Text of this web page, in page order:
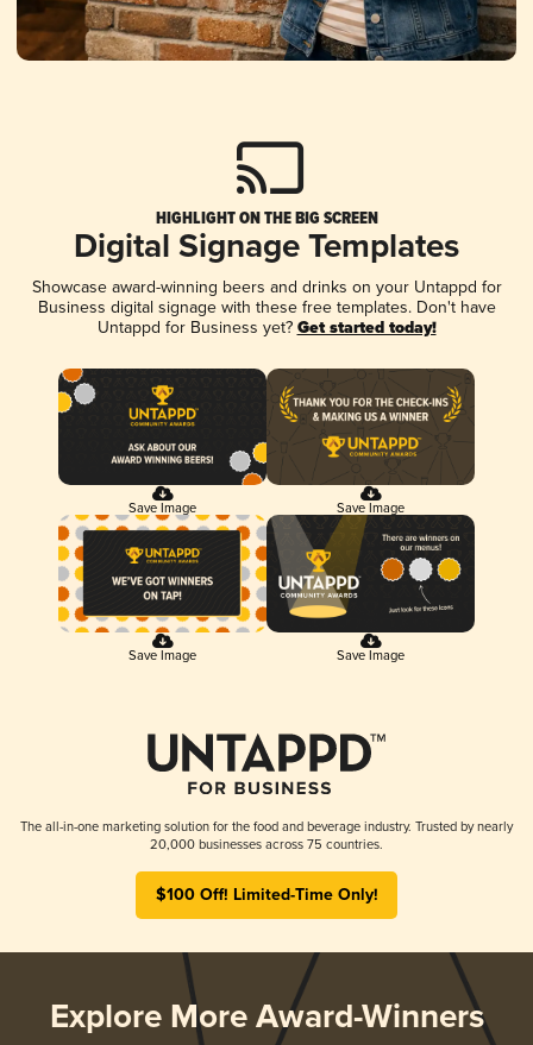
HIGHLIGHT ON THE BIG SCREEN
Digital Signage Templates
Showcase award-winning beers and drinks on your Untappd for
Business digital signage with these free templates. Don't have
Untappd for Business yet? Get started today!
Save Image Save Image
Save Image Save Image
The all-in-one marketing solution for the food and beverage industry. Trusted by nearly
20,000 businesses across 75 countries.
$100 Off! Limited-Time Only!
Explore More Award-Winners